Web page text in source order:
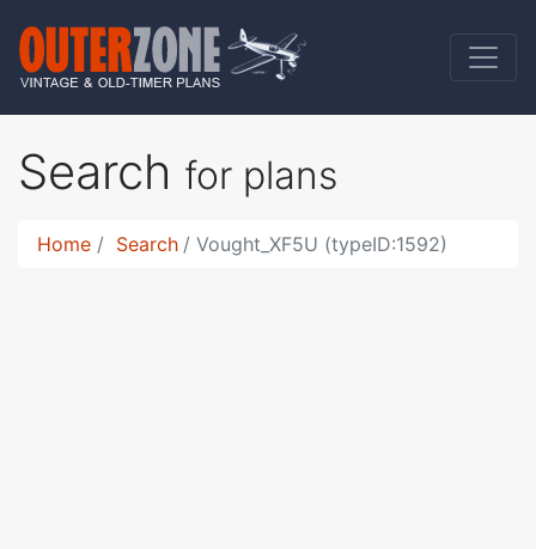
Search for plans
Home Search Vought_XF5U (typeID:1592)